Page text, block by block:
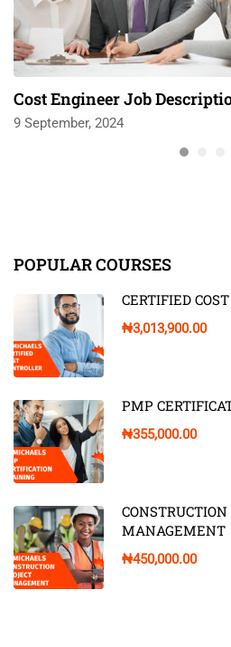
Cost Engineer Job
9 September, 2024
POPULAR COURSES
CERTIFIED
₦3,013,900.00
PMP
₦355,000.00
MANAGEMENT
₦450,000.00